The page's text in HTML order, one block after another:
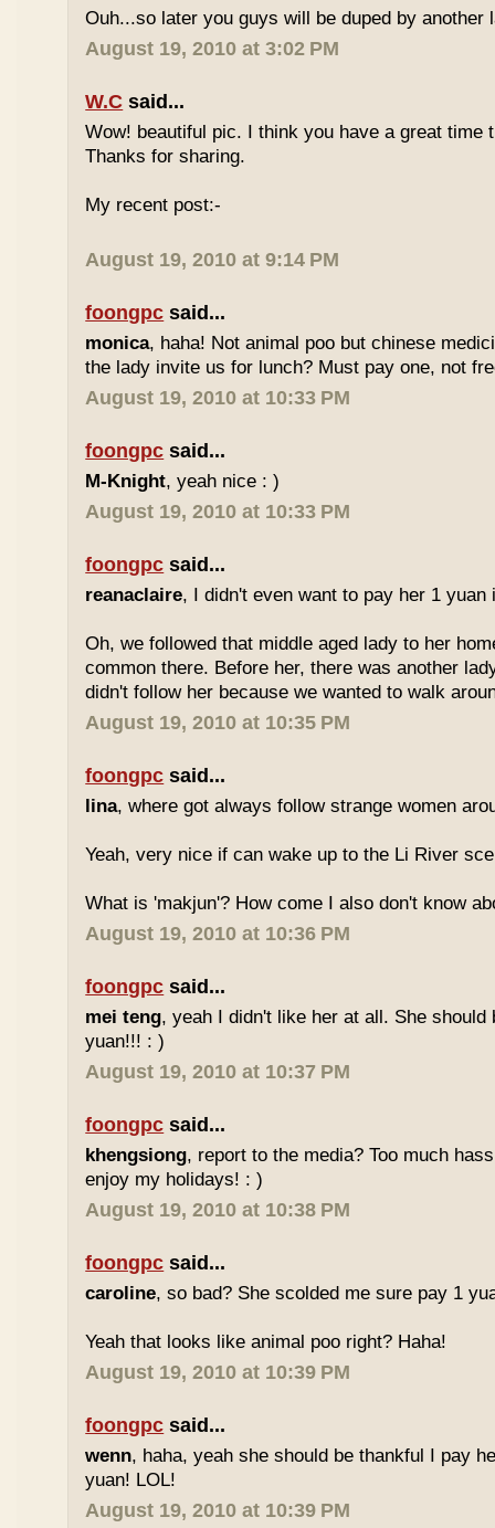
Ouh...so later you guys will be duped by another
August 19, 2010 at 3:02 PM
W.C said...
Wow! beautiful pic. I think you have a great time
Thanks for sharing.
My recent post:-
August 19, 2010 at 9:14 PM
foongpc said...
monica, haha! Not animal poo but chinese
the lady invite us for lunch? Must pay one, not
August 19, 2010 at 10:33 PM
foongpc said...
M-Knight, yeah nice : )
August 19, 2010 at 10:33 PM
foongpc said...
reanaclaire, I didn't even want to pay her 1 yuan
Oh, we followed that middle aged lady to her
common there. Before her, there was another
didn't follow her because we wanted to walk
August 19, 2010 at 10:35 PM
foongpc said...
lina, where got always follow strange women
Yeah, very nice if can wake up to the Li River
What is 'makjun'? How come I also don't know
August 19, 2010 at 10:36 PM
foongpc said...
mei teng, yeah I didn't like her at all. She should
yuan!!! : )
August 19, 2010 at 10:37 PM
foongpc said...
khengsiong, report to the media? Too much
enjoy my holidays! : )
August 19, 2010 at 10:38 PM
foongpc said...
caroline, so bad? She scolded me sure pay 1
Yeah that looks like animal poo right? Haha!
August 19, 2010 at 10:39 PM
foongpc said...
wenn, haha, yeah she should be thankful I pay
yuan! LOL!
August 19, 2010 at 10:39 PM